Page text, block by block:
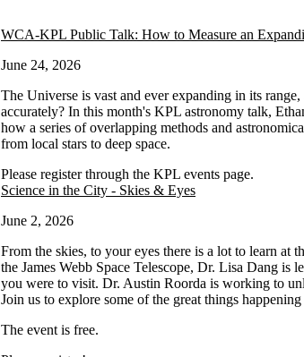
WCA-KPL Public Talk: How to Measure an
June 24, 2026
The Universe is vast and ever expanding in its
accurately? In this month's KPL astronomy talk,
how a series of overlapping methods and
from local stars to deep space.
Please register through the KPL events page.
Science in the City - Skies & Eyes
June 2, 2026
From the skies, to your eyes there is a lot to learn
the James Webb Space Telescope, Dr. Lisa Dang
you were to visit. Dr. Austin Roorda is working to
Join us to explore some of the great things
The event is free.